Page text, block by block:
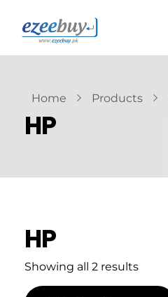
Home Products
HP
HP
Showing all 2 results